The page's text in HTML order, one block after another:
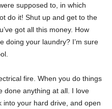
supposed to, in which
do it! Shut up and get to the
got all this money. How
doing your laundry? I’m sure
fire. When you do things
done anything at all. I love
into your hard drive, and open